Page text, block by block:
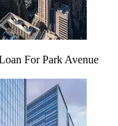
For Park Avenue